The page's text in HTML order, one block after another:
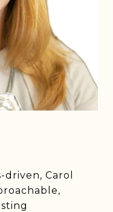
Carol